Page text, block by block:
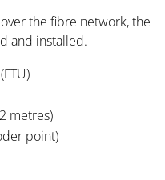
the fibre network, the
and installed.
metres)
point)